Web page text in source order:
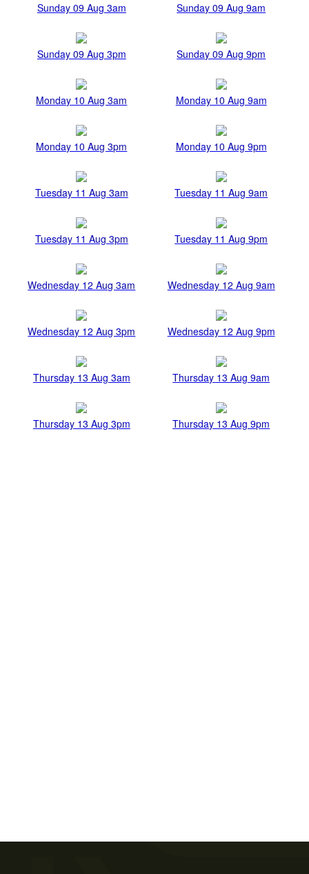
Sunday 09 Aug 3am Sunday 09 Aug 9am
Sunday 09 Aug 3pm Sunday 09 Aug 9pm
Monday 10 Aug 3am Monday 10 Aug 9am
Monday 10 Aug 3pm Monday 10 Aug 9pm
Tuesday 11 Aug 3am Tuesday 11 Aug 9am
Tuesday 11 Aug 3pm Tuesday 11 Aug 9pm
Wednesday 12 Aug 3am Wednesday 12 Aug 9am
Wednesday 12 Aug 3pm Wednesday 12 Aug 9pm
Thursday 13 Aug 3am Thursday 13 Aug 9am
Thursday 13 Aug 3pm Thursday 13 Aug 9pm